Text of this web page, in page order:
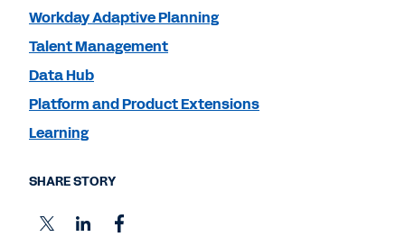
Workday Adaptive Planning
Talent Management
Data Hub
Platform and Product Extensions
Learning
SHARE STORY